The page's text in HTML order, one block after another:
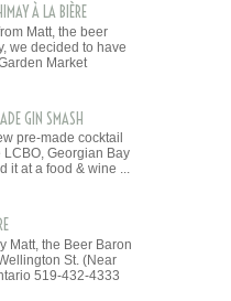
À LA BIÈRE
Matt, the beer
we decided to have
Market
GIN SMASH
pre-made cocktail
LCBO, Georgian Bay
it at a food & wine ...
Matt, the Beer Baron
St. (Near
519-432-4333